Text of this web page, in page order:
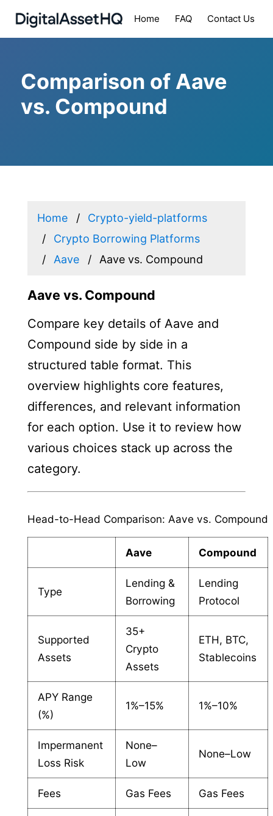
Home FAQ Contact Us
Comparison of Aave
vs. Compound
Home
Crypto-yield-platforms
Crypto Borrowing Platforms
Aave
Aave vs. Compound
Aave vs. Compound
Compare key details of Aave and
Compound side by side in a
structured table format. This
overview highlights core features,
differences, and relevant information
for each option. Use it to review how
various choices stack up across the
category.
Head-to-Head Comparison: Aave vs. Compound
Aave Compound
Type
Lending &
Borrowing
Lending
Protocol
Supported
Assets
35+
Crypto
Assets
ETH, BTC,
Stablecoins
APY Range
(%)
1%–15% 1%–10%
Impermanent
Loss Risk
None–
Low
None–Low
Fees Gas Fees Gas Fees